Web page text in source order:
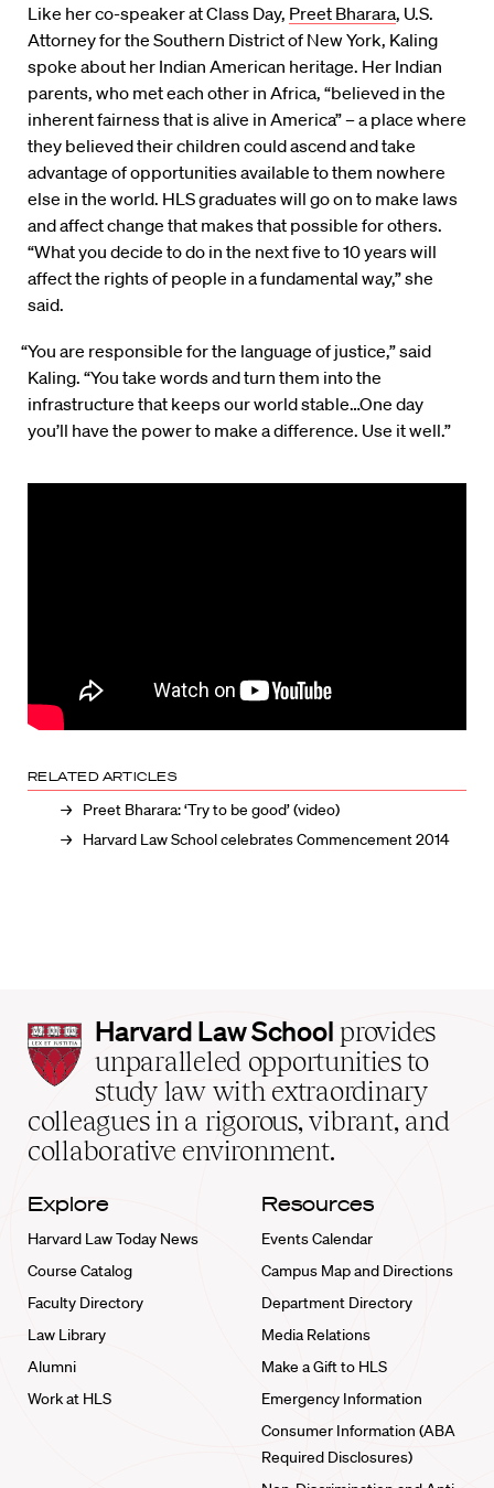
Like her co-speaker at Class Day, Preet Bharara, U.S.
Attorney for the Southern District of New York, Kaling
spoke about her Indian American heritage. Her Indian
parents, who met each other in Africa, “believed in the
inherent fairness that is alive in America” – a place where
they believed their children could ascend and take
advantage of opportunities available to them nowhere
else in the world. HLS graduates will go on to make laws
and affect change that makes that possible for others.
“What you decide to do in the next five to 10 years will
affect the rights of people in a fundamental way,” she
said.
“You are responsible for the language of justice,” said
Kaling. “You take words and turn them into the
infrastructure that keeps our world stable…One day
you’ll have the power to make a difference. Use it well.”
RELATED ARTICLES
Preet Bharara: ‘Try to be good’ (video)
Harvard Law School celebrates Commencement 2014
Harvard
Law
School
home
Harvard Law School provides
unparalleled opportunities to
study law with extraordinary
colleagues in a rigorous, vibrant, and
collaborative environment.
Explore
Harvard Law Today News
Course Catalog
Faculty Directory
Law Library
Alumni
Work at HLS
Resources
Events Calendar
Campus Map and Directions
Department Directory
Media Relations
Make a Gift to HLS
Emergency Information
Consumer Information (ABA
Required Disclosures)